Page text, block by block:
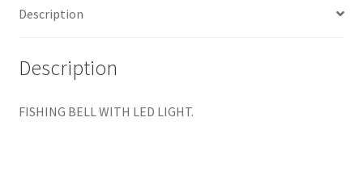
Description
Description
FISHING BELL WITH LED LIGHT.